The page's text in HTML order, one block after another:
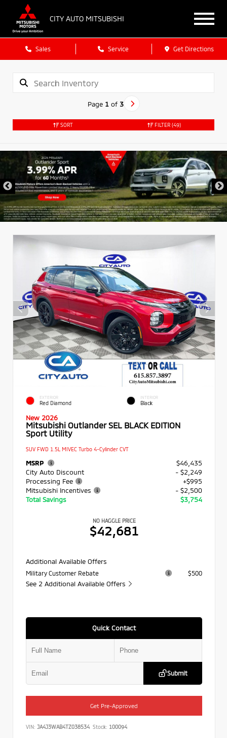
CITY AUTO MITSUBISHI
Sales Service Get Directions
Page 1of 3
SORT FILTER (49)
EXTERIOR
Red Diamond
INTERIOR
Black
New 2026
Mitsubishi Outlander SEL BLACK EDITION
Sport Utility
SUV FWD 1.5L MIVEC Turbo 4-Cylinder CVT
MSRP
$46,435
City Auto Discount
- $2,249
Processing Fee
+$995
Mitsubishi Incentives
- $2,500
Total Savings
$3,754
NO HAGGLE PRICE
$42,681
Additional Available Offers
Military Customer Rebate $500
See 2 Additional Available Offers
Quick Contact
Submit
Get Pre-Approved
VIN: JA4J3WAB4TZ038534 Stock: 100094